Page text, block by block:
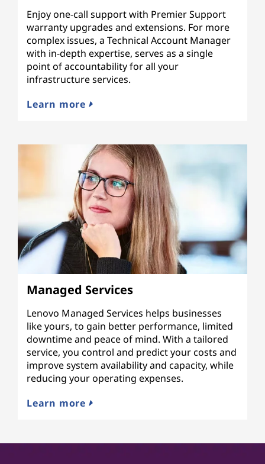
Enjoy one-call support with Premier Support
warranty upgrades and extensions. For more
complex issues, a Technical Account Manager
with in-depth expertise, serves as a single
point of accountability for all your
infrastructure services.
Learn more
Managed Services
Lenovo Managed Services helps businesses
like yours, to gain better performance, limited
downtime and peace of mind. With a tailored
service, you control and predict your costs and
improve system availability and capacity, while
reducing your operating expenses.
Learn more